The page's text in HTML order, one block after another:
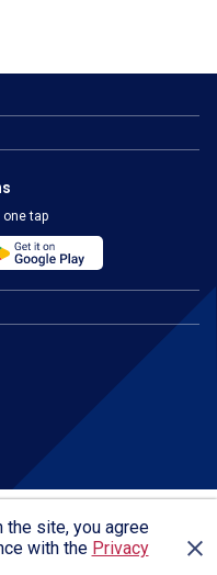
tap
Policy
Legal Notice
LLC
the site, you agree
with the Privacy